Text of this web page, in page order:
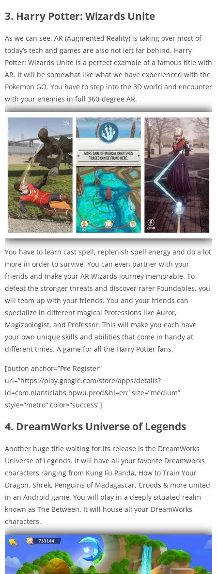
3. Harry Potter: Wizards Unite
As we can see, AR (Augmented Reality) is taking over most of
today’s tech and games are also not left far behind. Harry
Potter: Wizards Unite is a perfect example of a famous title with
AR. It will be somewhat like what we have experienced with the
Pokemon GO. You have to step into the 3D world and encounter
with your enemies in full 360-degree AR.
You have to learn cast spell, replenish spell energy and do a lot
more in order to survive. You can even partner with your
friends and make your AR Wizards journey memorable. To
defeat the stronger threats and discover rarer Foundables, you
will team up with your friends. You and your friends can
specialize in different magical Professions like Auror,
Magizoologist, and Professor. This will make you each have
your own unique skills and abilities that come in handy at
different times. A game for all the Harry Potter fans.
[button anchor=”Pre Register”
url=”https://play.google.com/store/apps/details?
id=com.nianticlabs.hpwu.prod&hl=en” size=”medium”
style=”metro” color=”success”]
4. DreamWorks Universe of Legends
Another huge title waiting for its release is the DreamWorks
Universe of Legends. It will have all your favorite Dreamworks
characters ranging from Kung Fu Panda, How to Train Your
Dragon, Shrek, Penguins of Madagascar, Croods & more united
in an Android game. You will play in a deeply situated realm
known as The Between. It will house all your DreamWorks
characters.